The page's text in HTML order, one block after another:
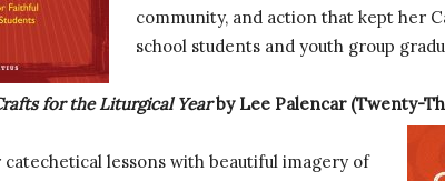
community, and action that kept her
school students and youth group
for the Liturgical Yearby Lee Palencar (Twenty-
catechetical lessons with beautiful imagery of